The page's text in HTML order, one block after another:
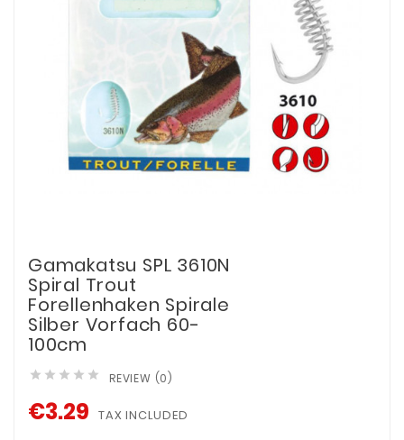
Gamakatsu SPL 3610N
Spiral Trout
Forellenhaken Spirale
Silber Vorfach 60-
100cm
     REVIEW (0)
€3.29 TAX INCLUDED